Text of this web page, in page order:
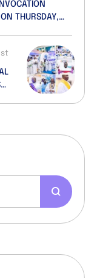
THURSDAY,